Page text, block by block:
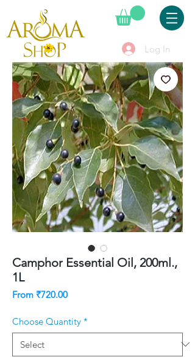
Log In
Camphor Essential Oil, 200ml.,
1L
From ₹720.00Sale
Choose Quantity *